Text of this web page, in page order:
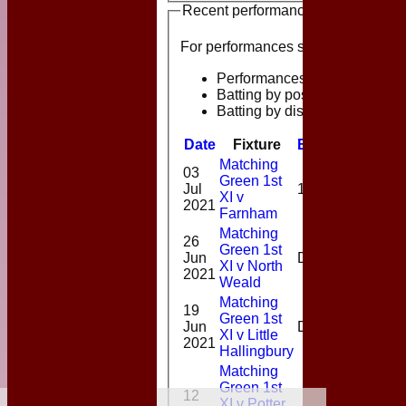
Recent performances
For performances since
Performances
Batting by position
Batting by dismissal
Date Fixture Batting
03
Jul
2021
Matching
Green 1st
XI v
Farnham
1*
26
Jun
2021
Matching
Green 1st
XI v North
Weald
DNB
19
Jun
2021
Matching
Green 1st
XI v Little
Hallingbury
DNB
12
Matching
Green 1st